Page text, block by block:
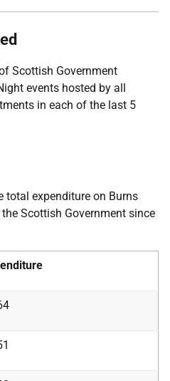
Scottish Government
events hosted by all
in each of the last 5
total expenditure on Burns
Scottish Government since